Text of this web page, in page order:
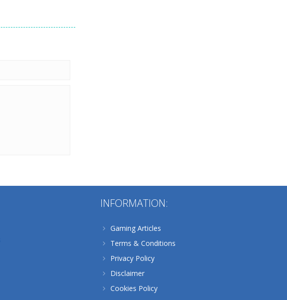
INFORMATION:
Gaming Articles
Terms & Conditions
Privacy Policy
Disclaimer
Cookies Policy